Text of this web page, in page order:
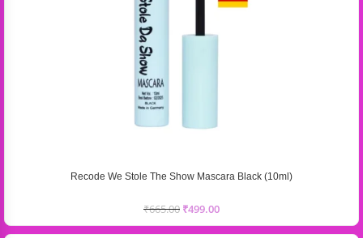
Recode We Stole The Show Mascara Black (10ml)
₹665.00 ₹499.00